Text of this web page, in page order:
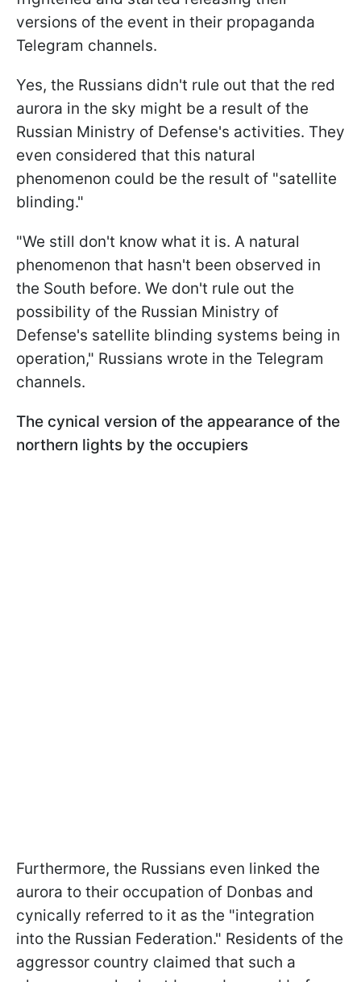
versions of the event in their propaganda
Telegram channels.
Yes, the Russians didn't rule out that the red
aurora in the sky might be a result of the
Russian Ministry of Defense's activities. They
even considered that this natural
phenomenon could be the result of "satellite
blinding."
"We still don't know what it is. A natural
phenomenon that hasn't been observed in
the South before. We don't rule out the
possibility of the Russian Ministry of
Defense's satellite blinding systems being in
operation," Russians wrote in the Telegram
channels.
The cynical version of the appearance of the
northern lights by the occupiers
Furthermore, the Russians even linked the
aurora to their occupation of Donbas and
cynically referred to it as the "integration
into the Russian Federation." Residents of the
aggressor country claimed that such a